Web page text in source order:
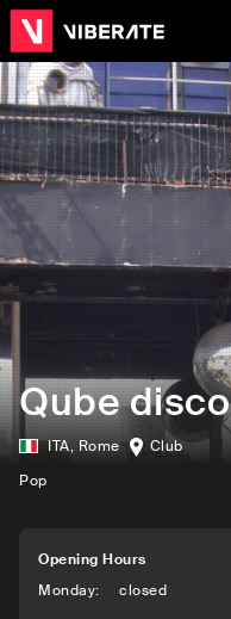
Qube disco
ITA, Rome
Club
Pop
Opening Hours
Monday: closed